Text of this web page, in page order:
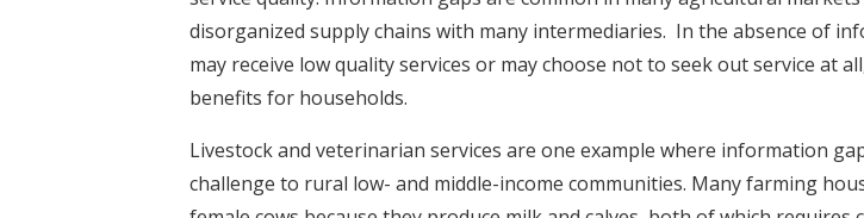
disorganized supply chains with many intermediaries. In the absence of
may receive low quality services or may choose not to seek out service at
benefits for households.
Livestock and veterinarian services are one example where information
challenge to rural low- and middle-income communities. Many farming